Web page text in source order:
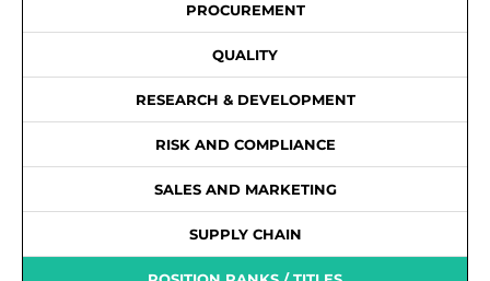
PROCUREMENT
QUALITY
RESEARCH & DEVELOPMENT
RISK AND COMPLIANCE
SALES AND MARKETING
SUPPLY CHAIN